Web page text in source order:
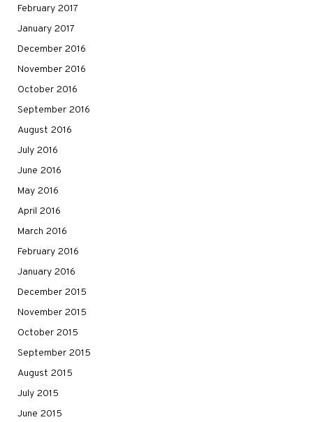
February 2017
January 2017
December 2016
November 2016
October 2016
September 2016
August 2016
July 2016
June 2016
May 2016
April 2016
March 2016
February 2016
January 2016
December 2015
November 2015
October 2015
September 2015
August 2015
July 2015
June 2015